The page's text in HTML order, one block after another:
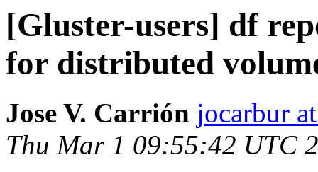
[Gluster-users] df
for distributed
Jose V. Carrión jocarbur
Thu Mar 1 09:55:42 UTC